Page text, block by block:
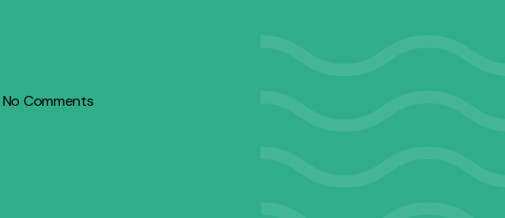
No Commentson